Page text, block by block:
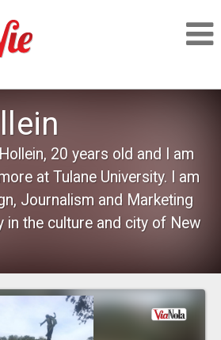
SIGNUP
LOGIN
20 years old and I am
at Tulane University. I am
Journalism and Marketing
in the culture and city of New